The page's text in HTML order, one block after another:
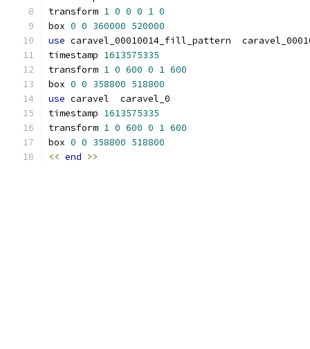
transform 1 0 0 0 1 0
box 0 0 360000 520000
use caravel_00010014_fill_pattern
timestamp 1613575335
transform 1 0 600 0 1 600
box 0 0 358800 518800
use caravel  caravel_0
timestamp 1613575335
transform 1 0 600 0 1 600
box 0 0 358800 518800
<< end >>